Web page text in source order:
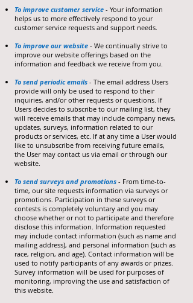
To improve customer service - Your information
helps us to more effectively respond to your
customer service requests and support needs.
To improve our website - We continually strive to
improve our website offerings based on the
information and feedback we receive from you.
To send periodic emails - The email address Users
provide will only be used to respond to their
inquiries, and/or other requests or questions. If
Users decides to subscribe to our mailing list, they
will receive emails that may include company news,
updates, surveys, information related to our
products or services, etc. If at any time a User would
like to unsubscribe from receiving future emails,
the User may contact us via email or through our
website.
To send surveys and promotions - From time-to-
time, our site requests information via surveys or
promotions. Participation in these surveys or
contests is completely voluntary and you may
choose whether or not to participate and therefore
disclose this information. Information requested
may include contact information (such as name and
mailing address), and personal information (such as
race, religion, and age). Contact information will be
used to notify participants of any awards or prizes.
Survey information will be used for purposes of
monitoring, improving the use and satisfaction of
this website.